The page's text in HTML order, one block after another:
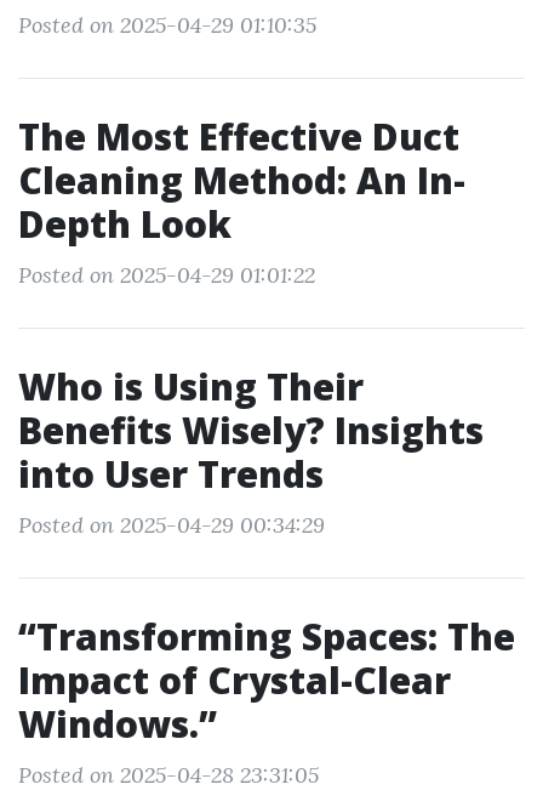
Posted on 2025-04-29 01:10:35
The Most Effective Duct
Cleaning Method: An In-
Depth Look
Posted on 2025-04-29 01:01:22
Who is Using Their
Benefits Wisely? Insights
into User Trends
Posted on 2025-04-29 00:34:29
“Transforming Spaces: The
Impact of Crystal-Clear
Windows.”
Posted on 2025-04-28 23:31:05